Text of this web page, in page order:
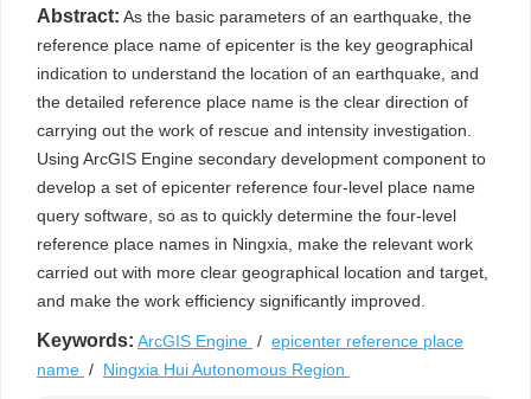
Abstract: As the basic parameters of an earthquake, the
reference place name of epicenter is the key geographical
indication to understand the location of an earthquake, and
the detailed reference place name is the clear direction of
carrying out the work of rescue and intensity investigation.
Using ArcGIS Engine secondary development component to
develop a set of epicenter reference four-level place name
query software, so as to quickly determine the four-level
reference place names in Ningxia, make the relevant work
carried out with more clear geographical location and target,
and make the work efficiency significantly improved.
Keywords: ArcGIS Engine / epicenter reference place
name / Ningxia Hui Autonomous Region